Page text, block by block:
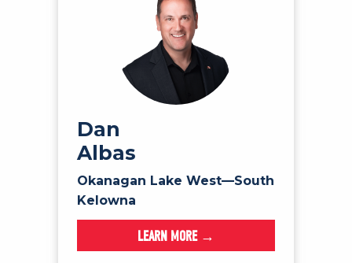
Dan
Albas
Okanagan Lake West—South
Kelowna
LEARN MORE →